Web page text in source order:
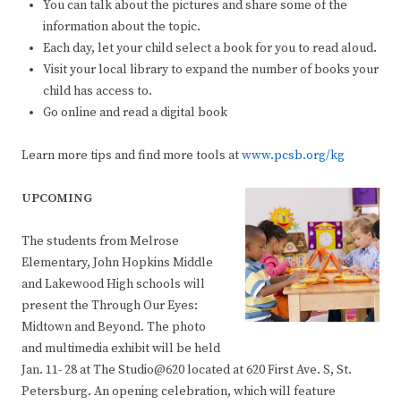
You can talk about the pictures and share some of the
information about the topic.
Each day, let your child select a book for you to read aloud.
Visit your local library to expand the number of books your
child has access to.
Go online and read a digital book
Learn more tips and find more tools atwww.pcsb.org/kg
UPCOMING
The students from Melrose
Elementary, John Hopkins Middle
and Lakewood High schools will
present the Through Our Eyes:
Midtown and Beyond. The photo
and multimedia exhibit will be held
Jan. 11- 28 at The Studio@620 located at 620 First Ave. S, St.
Petersburg. An opening celebration, which will feature